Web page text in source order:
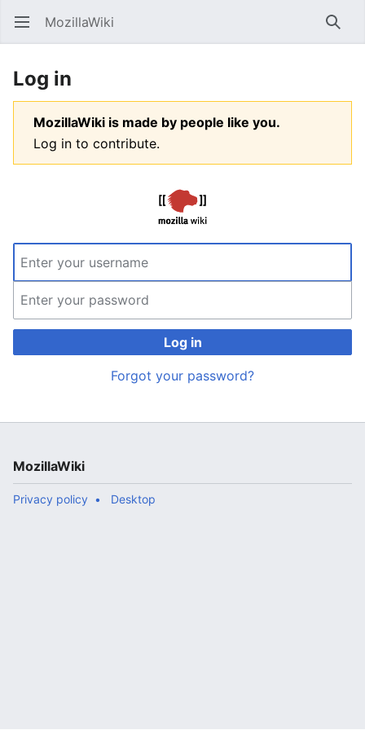
Open main menu MozillaWiki
Log in
MozillaWiki is made by people like you.
Log in to contribute.
Log in
Forgot your password?
MozillaWiki
Privacy policy Desktop